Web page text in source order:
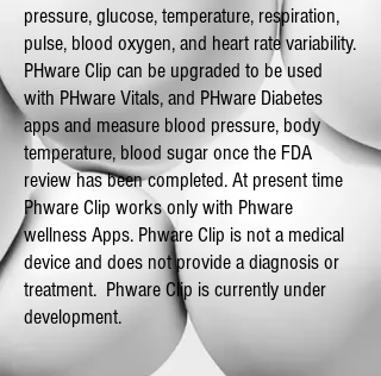
pressure, glucose, temperature, respiration,
pulse, blood oxygen, and heart rate variability.
PHware Clip can be upgraded to be used
with PHware Vitals, and PHware Diabetes
apps and measure blood pressure, body
temperature, blood sugar once the FDA
review has been completed. At present time
Phware Clip works only with Phware
wellness Apps. Phware Clip is not a medical
device and does not provide a diagnosis or
treatment. Phware Clip is currently under
development.